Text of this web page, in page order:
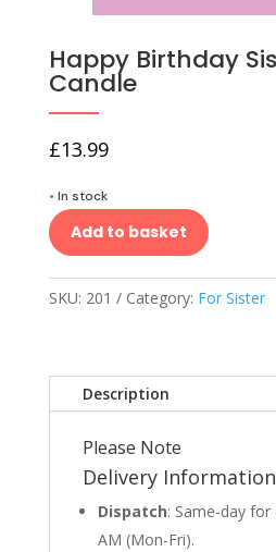
Happy Birthday
Candle
£13.99
• In stock
Add to basket
SKU: 201 Category: For Sister
Description
Please Note
Delivery Information
Dispatch: Same-day
AM (Mon-Fri).